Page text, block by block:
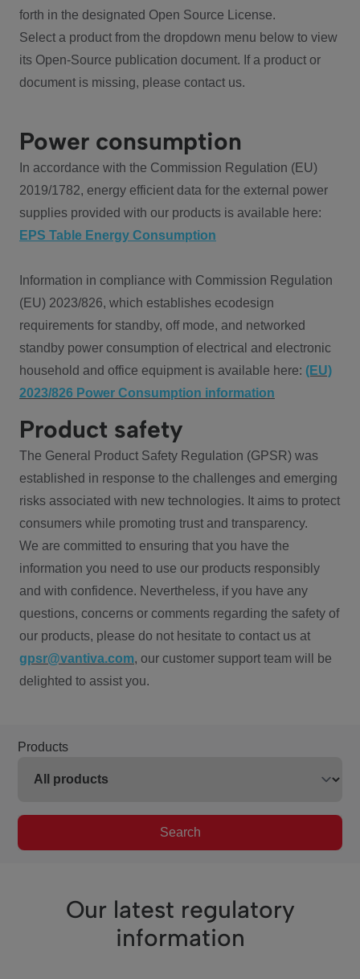
forth in the designated Open Source License.
Select a product from the dropdown menu below to view
its Open-Source publication document. If a product or
document is missing, please contact us.
Power consumption
In accordance with the Commission Regulation (EU)
2019/1782, energy efficient data for the external power
supplies provided with our products is available here:
EPS Table Energy Consumption
Information in compliance with Commission Regulation
(EU) 2023/826, which establishes ecodesign
requirements for standby, off mode, and networked
standby power consumption of electrical and electronic
household and office equipment is available here: (EU)
2023/826 Power Consumption information
Product safety
The General Product Safety Regulation (GPSR) was
established in response to the challenges and emerging
risks associated with new technologies. It aims to protect
consumers while promoting trust and transparency.
We are committed to ensuring that you have the
information you need to use our products responsibly
and with confidence. Nevertheless, if you have any
questions, concerns or comments regarding the safety of
our products, please do not hesitate to contact us at
gpsr@vantiva.com, our customer support team will be
delighted to assist you.
Products
Search
Our latest regulatory
information